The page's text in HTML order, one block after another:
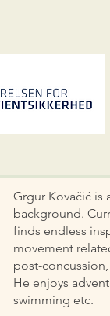
Grgur Kovačić is
background.
finds endless
movement
post-
He enjoys
swimming etc.